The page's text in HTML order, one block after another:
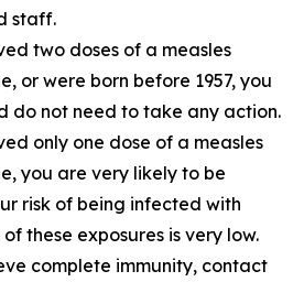
staff.
two doses of a measles
or were born before 1957, you
do not need to take any action.
only one dose of a measles
you are very likely to be
risk of being infected with
these exposures is very low.
complete immunity, contact